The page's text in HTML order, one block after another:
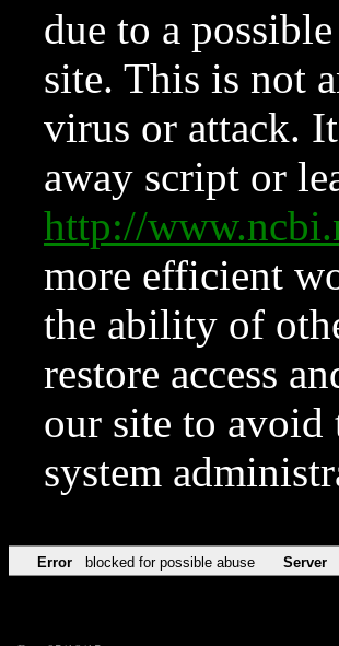
due to a
site. This is not
virus or attack.
away script or
http://
more efficient
the ability of
restore access
our site to avoid
system
Error blocked for possible abuse Server